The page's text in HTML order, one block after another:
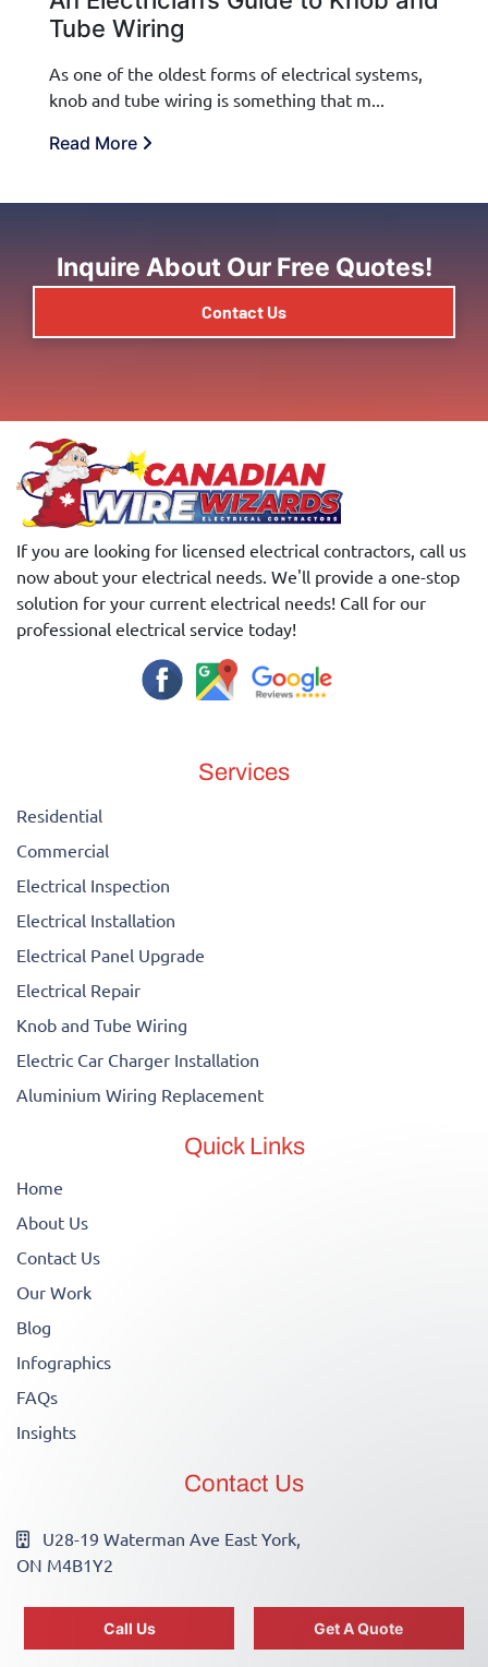
Tube Wiring
As one of the oldest forms of electrical systems,
knob and tube wiring is something that m...
Read More
Inquire About Our Free Quotes!
Contact Us
If you are looking for licensed electrical contractors, call us
now about your electrical needs. We'll provide a one-stop
solution for your current electrical needs! Call for our
professional electrical service today!
Services
Residential
Commercial
Electrical Inspection
Electrical Installation
Electrical Panel Upgrade
Electrical Repair
Knob and Tube Wiring
Electric Car Charger Installation
Aluminium Wiring Replacement
Quick Links
Home
About Us
Contact Us
Our Work
Blog
Infographics
FAQs
Insights
Contact Us
U28-19 Waterman Ave East York,
ON M4B1Y2
(416)755-2700
Call Us Get A Quote